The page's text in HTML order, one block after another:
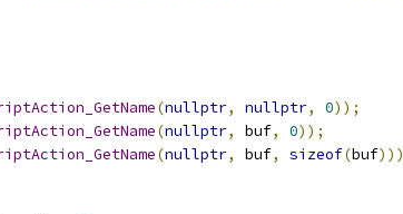
(nullptr, nullptr, 0));
(nullptr, buf, 0));
(nullptr, buf, sizeof(buf